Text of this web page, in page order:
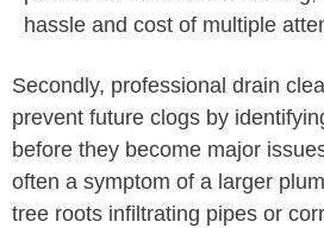
hassle and cost of multiple
Secondly, professional drain
prevent future clogs by
before they become major
often a symptom of a larger
tree roots infiltrating pipes or